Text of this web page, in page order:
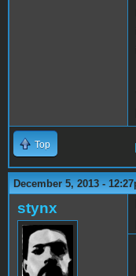
Top
December 5, 2013 -
stynx